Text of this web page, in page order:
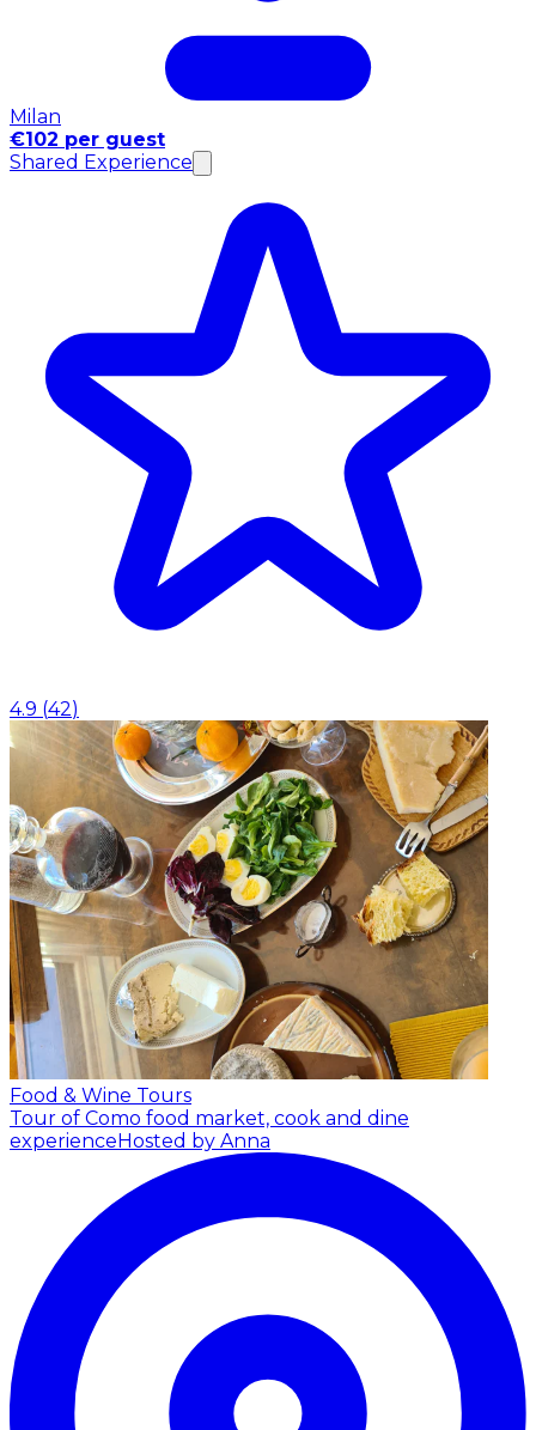
Milan
€102 per guest
Shared Experience
4.9 (42)
Food & Wine Tours
Tour of Como food market, cook and dine
experienceHosted by Anna